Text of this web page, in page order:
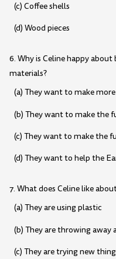
(c) Coffee shells
(d) Wood pieces
6. Why is Celine happy
materials?
(a) They want to make
(b) They want to make the
(c) They want to make the
(d) They want to help the
7. What does Celine like
(a) They are using plastic
(b) They are throwing
(c) They are trying new